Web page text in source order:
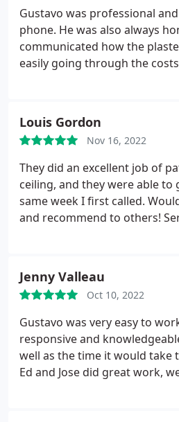
greatly appreciated. Its clear
craftsman and knows his
verbal instructions on how to
which were followed up in
Can't say enough good things
Gustavo was professional
phone. He was also always
communicated how the
easily going through the
Louis Gordon
Nov 16, 2022
They did an excellent job of
ceiling, and they were able to
same week I first called.
and recommend to others!
Jenny Valleau
Oct 10, 2022
Gustavo was very easy to
responsive and
well as the time it would take
Ed and Jose did great work,